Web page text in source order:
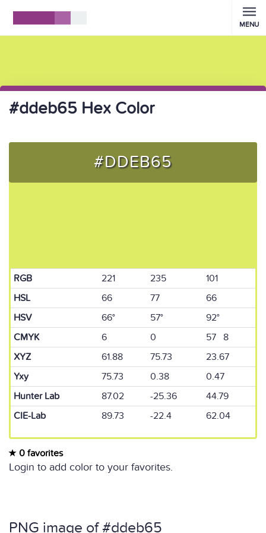
MENU
#ddeb65 Hex Color
#DDEB65
RGB 221 235
101
HSL
66 77
66
HSV
66° 57°
92°
CMYK
6 0
57 8
XYZ
61.88 75.73
23.67
Yxy
75.73 0.38
0.47
Hunter Lab
87.02 -25.36
44.79
CIE-Lab
89.73 -22.4 62.04
0 favorites
Login to add color to your favorites.
PNG image of #ddeb65